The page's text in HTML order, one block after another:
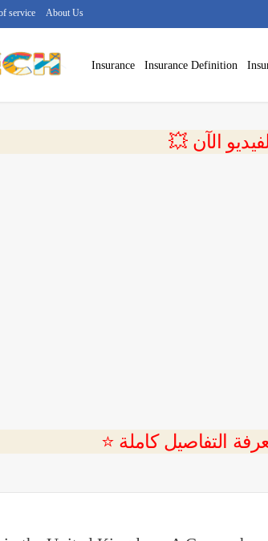
service About Us
Insurance Insurance Definition